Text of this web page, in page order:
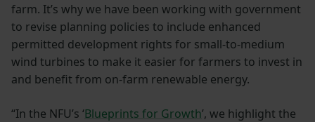
farm. It’s why we have been working with government
to revise planning policies to include enhanced
permitted development rights for small-to-medium
wind turbines to make it easier for farmers to invest in
and benefit from on-farm renewable energy.
“In the NFU’s ‘Blueprints for Growth’, we highlight the